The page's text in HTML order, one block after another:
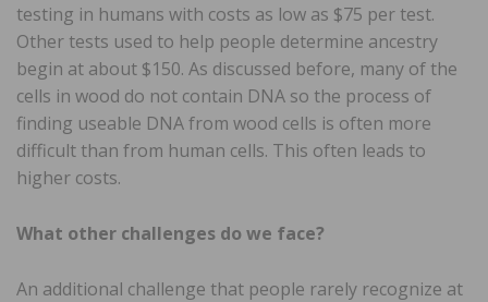
testing in humans with costs as low as $75 per test.
Other tests used to help people determine ancestry
begin at about $150. As discussed before, many of the
cells in wood do not contain DNA so the process of
finding useable DNA from wood cells is often more
difficult than from human cells. This often leads to
higher costs.
What other challenges do we face?
An additional challenge that people rarely recognize at